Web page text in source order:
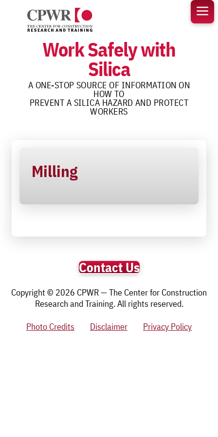
content
Work Safely with
Silica
A ONE-STOP SOURCE OF INFORMATION ON
HOW TO
PREVENT A SILICA HAZARD AND PROTECT
WORKERS
Milling
Contact Us
Copyright © 2026 CPWR — The Center for Construction
Research and Training. All rights reserved.
Photo Credits
Disclaimer Privacy Policy